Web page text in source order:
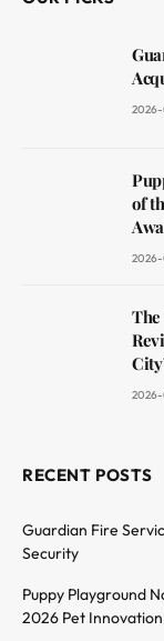
of
RECENT POSTS
Guardian Fire
Security
Puppy Playground
2026 Pet